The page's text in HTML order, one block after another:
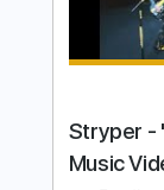
Key Em
Rhythm